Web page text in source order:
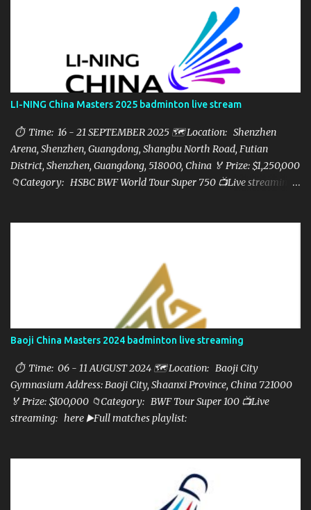
LI-NING China Masters 2025 badminton live stream
⏱ Time: 16 - 21 SEPTEMBER 2025 🗺️ Location: Shenzhen
Arena, Shenzhen, Guangdong, Shangbu North Road, Futian
District, Shenzhen, Guangdong, 518000, China 🏅 Prize: $1,250,000
📁Category: HSBC BWF World Tour Super 750 📺Live streaming:
Baoji China Masters 2024 badminton live streaming
⏱ Time: 06 - 11 AUGUST 2024 🗺️ Location: Baoji City
Gymnasium Address: Baoji City, Shaanxi Province, China 721000
🏅 Prize: $100,000 📁Category: BWF Tour Super 100 📺Live
streaming: here ▶️Full matches playlist: